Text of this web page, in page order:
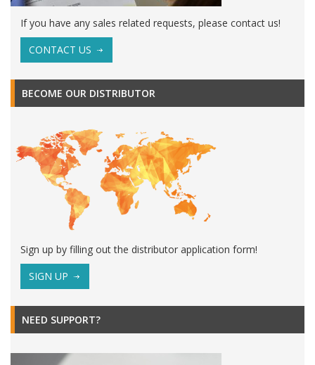
If you have any sales related requests, please contact us!
CONTACT US
BECOME OUR DISTRIBUTOR
Sign up by filling out the distributor application form!
SIGN UP
NEED SUPPORT?